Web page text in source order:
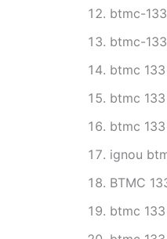
btmc-
btmc-
btmc
btmc
btmc
ignou
BTMC
btmc